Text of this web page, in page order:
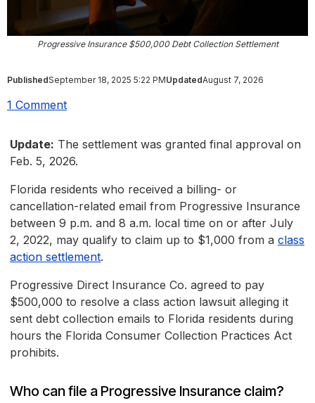
Progressive Insurance $500,000 Debt Collection Settlement
PublishedSeptember 18, 2025 5:22 PMUpdatedAugust 7, 2026
1 Comment
Update: The settlement was granted final approval on
Feb. 5, 2026.
Florida residents who received a billing- or
cancellation-related email from Progressive Insurance
between 9 p.m. and 8 a.m. local time on or after July
2, 2022, may qualify to claim up to $1,000 from a class
action settlement.
Progressive Direct Insurance Co. agreed to pay
$500,000 to resolve a class action lawsuit alleging it
sent debt collection emails to Florida residents during
hours the Florida Consumer Collection Practices Act
prohibits.
Who can file a Progressive Insurance claim?